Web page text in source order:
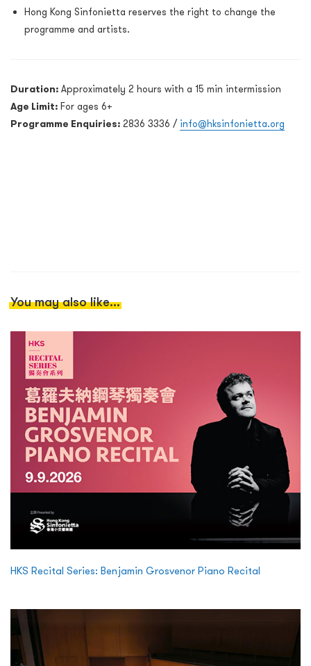
Hong Kong Sinfonietta reserves the right to change the
programme and artists.
Duration: Approximately 2 hours with a 15 min intermission
Age Limit: For ages 6+
Programme Enquiries: 2836 3336 / info@hksinfonietta.org
You may also like...
HKS Recital Series: Benjamin Grosvenor Piano Recital